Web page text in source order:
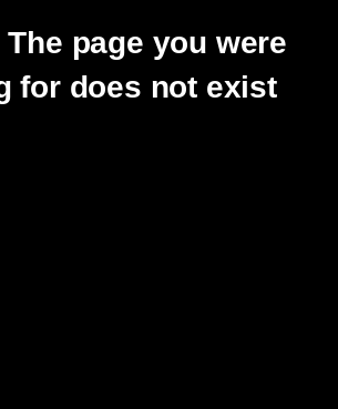
page you were
for does not exist